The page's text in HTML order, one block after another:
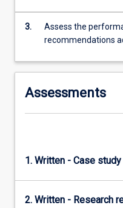
click
More
button
below.
3.
Assess the
recommendations
Assessments
1. Written - Case
2. Written - Research